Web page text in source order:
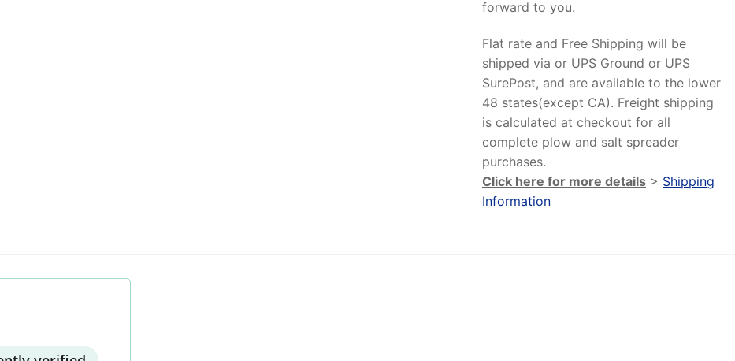
forward to you.
Flat rate and Free Shipping will be
shipped via or UPS Ground or UPS
SurePost, and are available to the lower
48 states(except CA). Freight shipping
is calculated at checkout for all
complete plow and salt spreader
purchases.
Click here for more details > Shipping
Information